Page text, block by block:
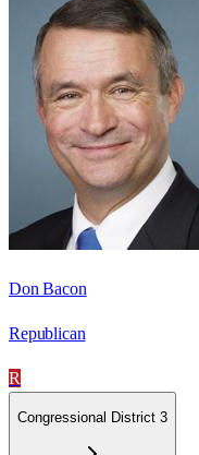
Don Bacon
Republican
R
Congressional District 3